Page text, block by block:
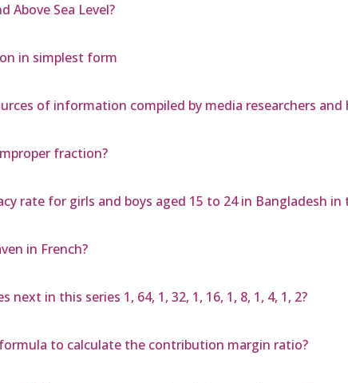
Above Sea Level?
in simplest form
of information compiled by media researchers
fraction?
rate for girls and boys aged 15 to 24 in Bangladesh in
in French?
next in this series 1, 64, 1, 32, 1, 16, 1, 8, 1, 4, 1, 2?
to calculate the contribution margin ratio?